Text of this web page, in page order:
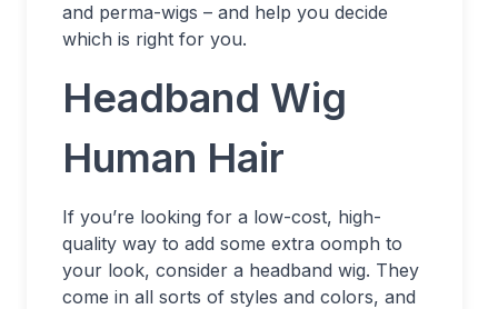
and perma-wigs – and help you decide
which is right for you.
Headband Wig
Human Hair
If you’re looking for a low-cost, high-
quality way to add some extra oomph to
your look, consider a headband wig. They
come in all sorts of styles and colors, and